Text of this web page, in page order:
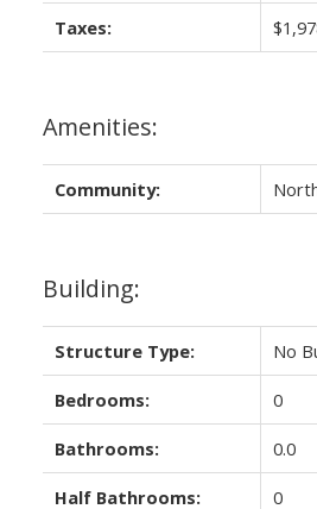
Taxes:
Amenities:
Community:
Building:
Structure Type: No
Bedrooms: 0
Bathrooms: 0.0
Half Bathrooms: 0